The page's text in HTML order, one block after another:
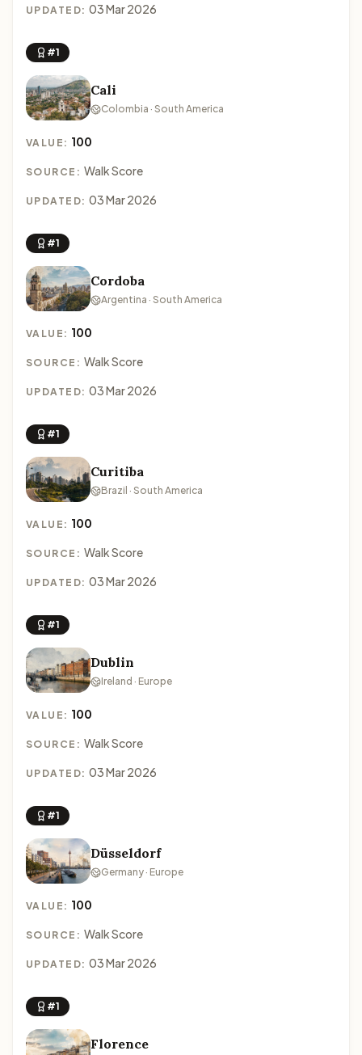
UPDATED: 03 Mar 2026
#1
Cali
Colombia · South America
VALUE: 100
SOURCE: Walk Score
UPDATED: 03 Mar 2026
#1
Cordoba
Argentina · South America
VALUE: 100
SOURCE: Walk Score
UPDATED: 03 Mar 2026
#1
Curitiba
Brazil · South America
VALUE: 100
SOURCE: Walk Score
UPDATED: 03 Mar 2026
#1
Dublin
Ireland · Europe
VALUE: 100
SOURCE: Walk Score
UPDATED: 03 Mar 2026
#1
Düsseldorf
Germany · Europe
VALUE: 100
SOURCE: Walk Score
UPDATED: 03 Mar 2026
#1
Florence